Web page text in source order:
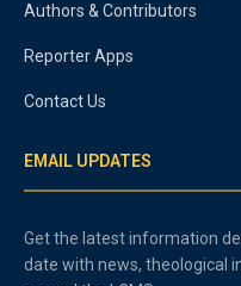
Authors & Contributors
Reporter Apps
Contact Us
EMAIL UPDATES
Get the latest information
date with news, theological